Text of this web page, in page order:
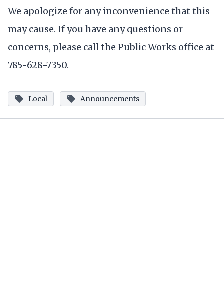
We apologize for any inconvenience that this
may cause. If you have any questions or
concerns, please call the Public Works office at
785-628-7350.
Local Announcements